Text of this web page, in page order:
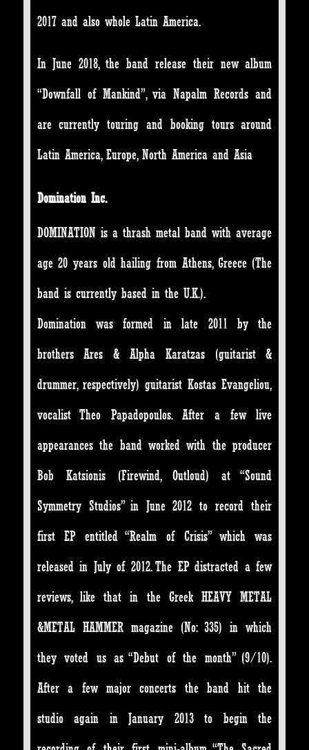
2017 and also whole Latin America.
In June 2018, the band release their new album
“Downfall of Mankind”, via Napalm Records and
are currently touring and booking tours around
Latin America, Europe, North America and Asia
Domination Inc.
DOMINATION is a thrash metal band with average
age 20 years old hailing from Athens, Greece (The
band is currently based in the U.K.).
Domination was formed in late 2011 by the
brothers Ares & Alpha Karatzas (guitarist &
drummer, respectively) guitarist Kostas Evangeliou,
vocalist Theo Papadopoulos. After a few live
appearances the band worked with the producer
Bob Katsionis (Firewind, Outloud) at “Sound
Symmetry Studios” in June 2012 to record their
first EP entitled “Realm of Crisis” which was
released in July of 2012. The EP distracted a few
reviews, like that in the Greek HEAVY METAL
&METAL HAMMER magazine (No: 335) in which
they voted us as “Debut of the month” (9/10).
After a few major concerts the band hit the
studio again in January 2013 to begin the